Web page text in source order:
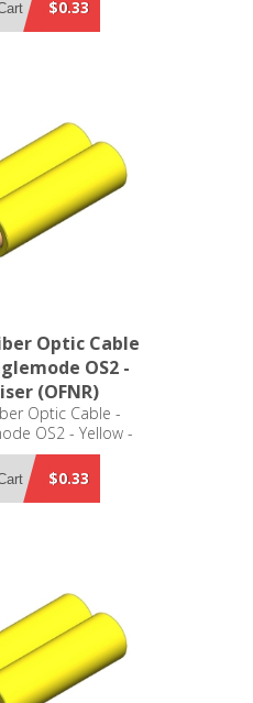
$0.33
Optic Cable
OS2 -
(OFNR)
Optic Cable -
OS2 - Yellow -
$0.33